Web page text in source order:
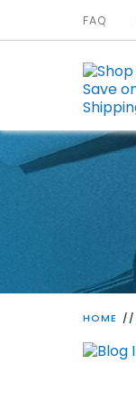
FAQ
HOME